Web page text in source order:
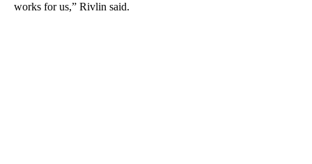
works for us,” Rivlin said.